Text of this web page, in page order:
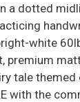
a dotted
white
premium
tale themed
with the